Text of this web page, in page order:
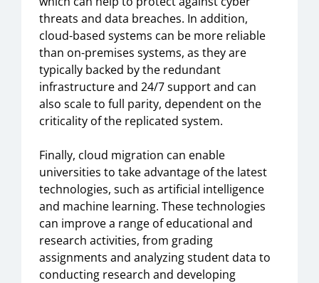
threats and data breaches. In addition,
cloud-based systems can be more reliable
than on-premises systems, as they are
typically backed by the redundant
infrastructure and 24/7 support and can
also scale to full parity, dependent on the
criticality of the replicated system.
Finally, cloud migration can enable
universities to take advantage of the latest
technologies, such as artificial intelligence
and machine learning. These technologies
can improve a range of educational and
research activities, from grading
assignments and analyzing student data to
conducting research and developing